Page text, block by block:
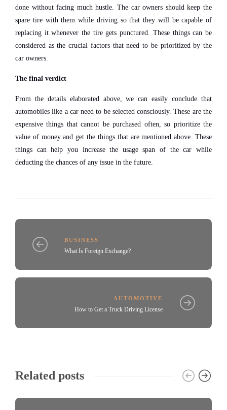
done without facing much hustle. The car owners should keep the
spare tire with them while driving so that they will be capable of
replacing it whenever the tire gets punctured. These things can be
considered as the crucial factors that need to be prioritized by the
car owners.
The final verdict
From the details elaborated above, we can easily conclude that
automobiles like a car need to be selected consciously. These are the
expensive things that cannot be purchased often, so prioritize the
value of money and get the things that are mentioned above. These
things can help you increase the usage span of the car while
deducting the chances of any issue in the future.
BUSINESS
What Is Foreign Exchange?
AUTOMOTIVE
How to Get a Truck Driving License
Related posts